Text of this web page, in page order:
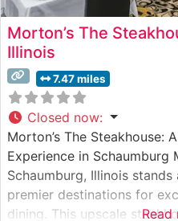
Morton’s The
Illinois
7.47 miles
Closed now:
Morton’s The Steakhouse:
Experience in Schaumburg
Schaumburg, Illinois stands
premier destinations for
dining. This upscale
Read